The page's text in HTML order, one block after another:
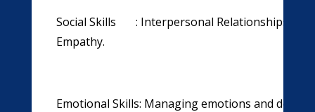
Social Skills : Interpersonal Relationships
Empathy.
Emotional Skills: Managing emotions and